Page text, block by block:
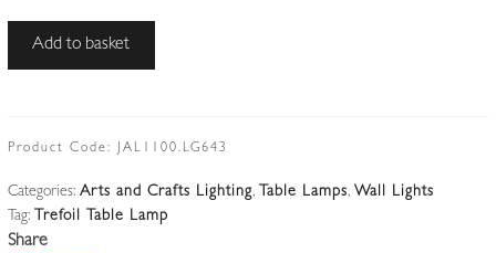
Unsigned
Crafts
Table
or
Add to basket
Product Code: JAL1100.LG643
Categories: Arts and Crafts Lighting, Table Lamps, Wall Lights
Tag: Trefoil Table Lamp
Share